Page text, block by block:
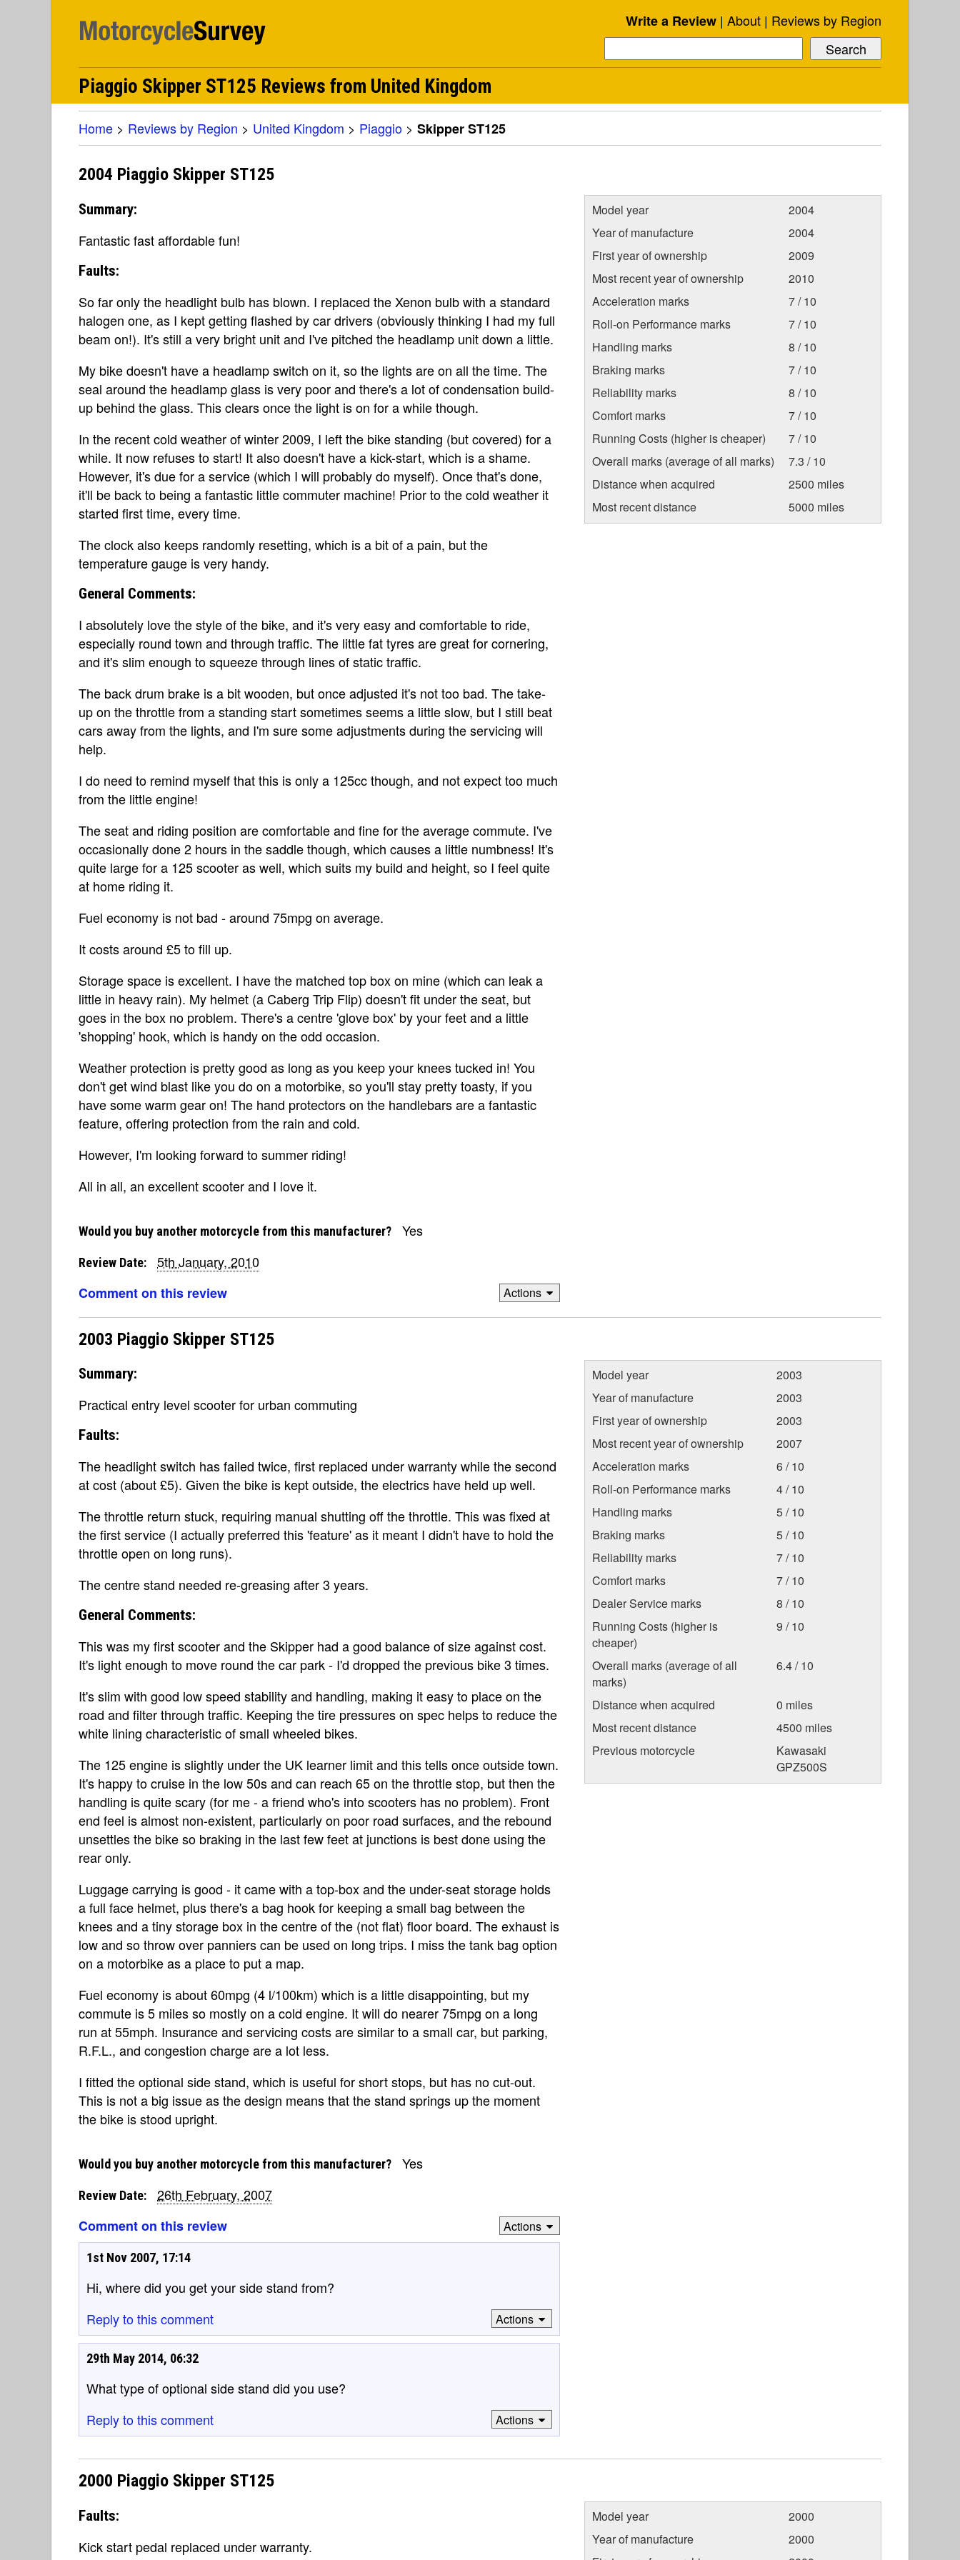
Write a Review About Reviews by Region
Piaggio Skipper ST125 Reviews from United Kingdom
Home > Reviews by Region > United Kingdom > Piaggio > Skipper ST125
2004 Piaggio Skipper ST125
Summary:
Fantastic fast affordable fun!
Faults:
So far only the headlight bulb has blown. I replaced the Xenon bulb with a standard
halogen one, as I kept getting flashed by car drivers (obviously thinking I had my full
beam on!). It's still a very bright unit and I've pitched the headlamp unit down a little.
My bike doesn't have a headlamp switch on it, so the lights are on all the time. The
seal around the headlamp glass is very poor and there's a lot of condensation build-
up behind the glass. This clears once the light is on for a while though.
In the recent cold weather of winter 2009, I left the bike standing (but covered) for a
while. It now refuses to start! It also doesn't have a kick-start, which is a shame.
However, it's due for a service (which I will probably do myself). Once that's done,
it'll be back to being a fantastic little commuter machine! Prior to the cold weather it
started first time, every time.
The clock also keeps randomly resetting, which is a bit of a pain, but the
temperature gauge is very handy.
General Comments:
I absolutely love the style of the bike, and it's very easy and comfortable to ride,
especially round town and through traffic. The little fat tyres are great for cornering,
and it's slim enough to squeeze through lines of static traffic.
The back drum brake is a bit wooden, but once adjusted it's not too bad. The take-
up on the throttle from a standing start sometimes seems a little slow, but I still beat
cars away from the lights, and I'm sure some adjustments during the servicing will
help.
I do need to remind myself that this is only a 125cc though, and not expect too much
from the little engine!
The seat and riding position are comfortable and fine for the average commute. I've
occasionally done 2 hours in the saddle though, which causes a little numbness! It's
quite large for a 125 scooter as well, which suits my build and height, so I feel quite
at home riding it.
Fuel economy is not bad - around 75mpg on average.
It costs around £5 to fill up.
Storage space is excellent. I have the matched top box on mine (which can leak a
little in heavy rain). My helmet (a Caberg Trip Flip) doesn't fit under the seat, but
goes in the box no problem. There's a centre 'glove box' by your feet and a little
'shopping' hook, which is handy on the odd occasion.
Weather protection is pretty good as long as you keep your knees tucked in! You
don't get wind blast like you do on a motorbike, so you'll stay pretty toasty, if you
have some warm gear on! The hand protectors on the handlebars are a fantastic
feature, offering protection from the rain and cold.
However, I'm looking forward to summer riding!
All in all, an excellent scooter and I love it.
Model year
2004
Year of manufacture
2004
First year of ownership
2009
Most recent year of ownership
2010
Acceleration marks
7 / 10
Roll-on Performance marks
7 / 10
Handling marks
8 / 10
Braking marks
7 / 10
Reliability marks
8 / 10
Comfort marks
7 / 10
Running Costs (higher is cheaper)
7 / 10
Overall marks (average of all marks)
7.3 / 10
Distance when acquired
2500 miles
Most recent distance
5000 miles
Would you buy another motorcycle from this manufacturer? Yes
Review Date:
5th January, 2010
Comment on this review
Actions
2003 Piaggio Skipper ST125
Summary:
Practical entry level scooter for urban commuting
Faults:
The headlight switch has failed twice, first replaced under warranty while the second
at cost (about £5). Given the bike is kept outside, the electrics have held up well.
The throttle return stuck, requiring manual shutting off the throttle. This was fixed at
the first service (I actually preferred this 'feature' as it meant I didn't have to hold the
throttle open on long runs).
The centre stand needed re-greasing after 3 years.
General Comments:
This was my first scooter and the Skipper had a good balance of size against cost.
It's light enough to move round the car park - I'd dropped the previous bike 3 times.
It's slim with good low speed stability and handling, making it easy to place on the
road and filter through traffic. Keeping the tire pressures on spec helps to reduce the
white lining characteristic of small wheeled bikes.
The 125 engine is slightly under the UK learner limit and this tells once outside town.
It's happy to cruise in the low 50s and can reach 65 on the throttle stop, but then the
handling is quite scary (for me - a friend who's into scooters has no problem). Front
end feel is almost non-existent, particularly on poor road surfaces, and the rebound
unsettles the bike so braking in the last few feet at junctions is best done using the
rear only.
Luggage carrying is good - it came with a top-box and the under-seat storage holds
a full face helmet, plus there's a bag hook for keeping a small bag between the
knees and a tiny storage box in the centre of the (not flat) floor board. The exhaust is
low and so throw over panniers can be used on long trips. I miss the tank bag option
on a motorbike as a place to put a map.
Fuel economy is about 60mpg (4 l/100km) which is a little disappointing, but my
commute is 5 miles so mostly on a cold engine. It will do nearer 75mpg on a long
run at 55mph. Insurance and servicing costs are similar to a small car, but parking,
R.F.L., and congestion charge are a lot less.
I fitted the optional side stand, which is useful for short stops, but has no cut-out.
This is not a big issue as the design means that the stand springs up the moment
the bike is stood upright.
Model year
2003
Year of manufacture
2003
First year of ownership
2003
Most recent year of ownership
2007
Acceleration marks
6 / 10
Roll-on Performance marks
4 / 10
Handling marks
5 / 10
Braking marks
5 / 10
Reliability marks
7 / 10
Comfort marks
7 / 10
Dealer Service marks
8 / 10
Running Costs (higher is
cheaper)
9 / 10
Overall marks (average of all
marks)
6.4 / 10
Distance when acquired
0 miles
Most recent distance
4500 miles
Previous motorcycle
Kawasaki
GPZ500S
Would you buy another motorcycle from this manufacturer? Yes
Review Date:
26th February, 2007
Comment on this review
Actions
1st Nov 2007, 17:14
Hi, where did you get your side stand from?
Reply to this comment
Actions
29th May 2014, 06:32
What type of optional side stand did you use?
Reply to this comment
Actions
2000 Piaggio Skipper ST125
Faults:
Kick start pedal replaced under warranty.
Model year
2000
Year of manufacture
2000